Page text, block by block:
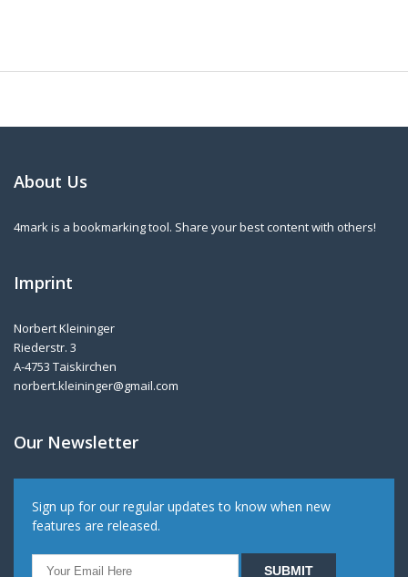
About Us
4mark is a bookmarking tool. Share your best content with others!
Imprint
Norbert Kleininger
Riederstr. 3
A-4753 Taiskirchen
norbert.kleininger@gmail.com
Our Newsletter
Sign up for our regular updates to know when new
features are released.